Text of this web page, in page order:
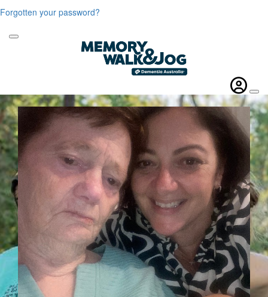
Forgotten your password?